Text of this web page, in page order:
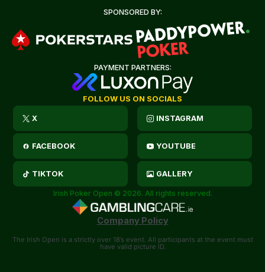
SPONSORED BY:
PAYMENT PARTNERS:
FOLLOW US ON SOCIALS
X INSTAGRAM
FACEBOOK YOUTUBE
TIKTOK GALLERY
Irish Poker Open © 2026. All rights reserved.
Company Policy
The Irish Open is a strictly over 18’s event. All participants at the event must
have valid picture ID.